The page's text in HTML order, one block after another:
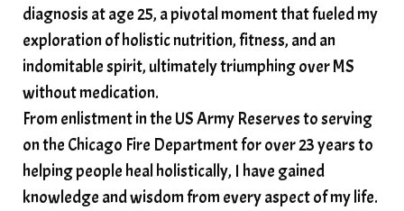
somatic wisdom
soul timeline
soundtherapy
speak up
Spiritual alignment and growth
spiritual awakening
spiritual nervous system
spiritual wealth
Spiritual wellness in 2025
spirituality
star child starseed
stress
diagnosis at age 25, a pivotal moment that fueled my
exploration of holistic nutrition, fitness, and an
indomitable spirit, ultimately triumphing over MS
without medication.
From enlistment in the US Army Reserves to serving
on the Chicago Fire Department for over 23 years to
helping people heal holistically, I have gained
knowledge and wisdom from every aspect of my life.